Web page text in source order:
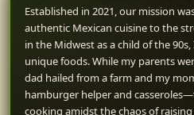
Established in 2021, our mission
authentic Mexican cuisine to the
in the Midwest as a child of the
unique foods. While my parents
dad hailed from a farm and my
hamburger helper and
cooking amidst the chaos of